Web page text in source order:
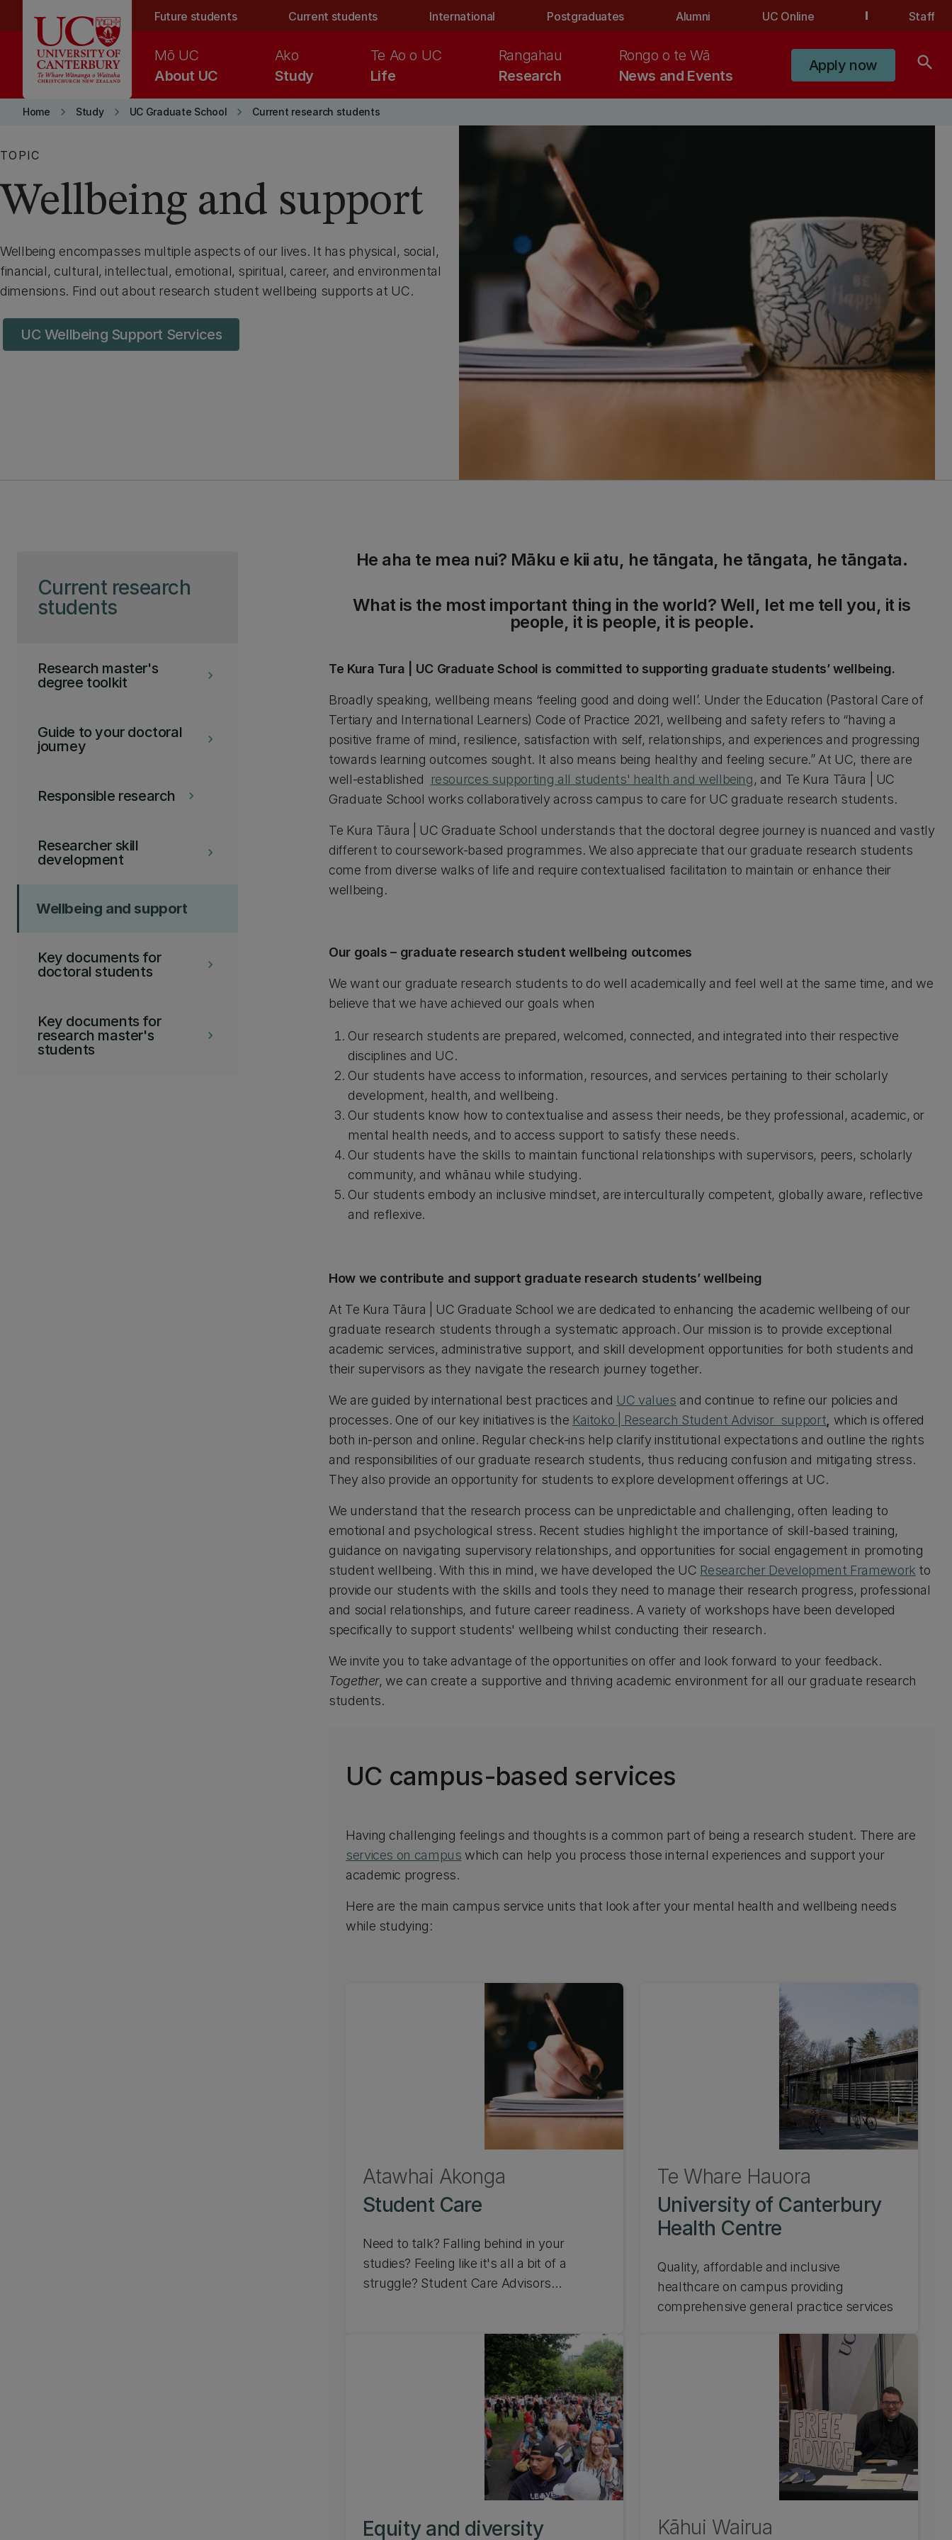
Future students Current students International Postgraduates Alumni UC Online Staff
About UC
Mō UC
Study
Ako
Life
Te Ao o UC
Research
Rangahau
News and Events
Rongo o te Wā
Apply now search
Home keyboard_arrow_right Study keyboard_arrow_right UC Graduate School keyboard_arrow_right Current research students
TOPIC
Wellbeing and support
Wellbeing encompasses multiple aspects of our lives. It has physical, social,
financial, cultural, intellectual, emotional, spiritual, career, and environmental
dimensions. Find out about research student wellbeing supports at UC.
UC Wellbeing Support Services
Current research
students
keyboard_arrow_right
Research master's
degree toolkit
keyboard_arrow_right
Guide to your doctoral
journey
keyboard_arrow_right
Responsible research
keyboard_arrow_right
Researcher skill
development
Wellbeing and support
keyboard_arrow_right
Key documents for
doctoral students
keyboard_arrow_right
Key documents for
research master's
students
He aha te mea nui? Māku e kii atu, he tāngata, he tāngata, he tāngata.
What is the most important thing in the world? Well, let me tell you, it is
people, it is people, it is people.
Te Kura Tura | UC Graduate School is committed to supporting graduate students’ wellbeing.
Broadly speaking, wellbeing means ‘feeling good and doing well’. Under the Education (Pastoral Care of
Tertiary and International Learners) Code of Practice 2021, wellbeing and safety refers to “having a
positive frame of mind, resilience, satisfaction with self, relationships, and experiences and progressing
towards learning outcomes sought. It also means being healthy and feeling secure.” At UC, there are
well-established
resources supporting all students' health and wellbeing, and Te Kura Tāura | UC
Graduate School works collaboratively across campus to care for UC graduate research students.
Te Kura Tāura | UC Graduate School understands that the doctoral degree journey is nuanced and vastly
different to coursework-based programmes. We also appreciate that our graduate research students
come from diverse walks of life and require contextualised facilitation to maintain or enhance their
wellbeing.
Our goals – graduate research student wellbeing outcomes
We want our graduate research students to do well academically and feel well at the same time, and we
believe that we have achieved our goals when
Our research students are prepared, welcomed, connected, and integrated into their respective
disciplines and UC.
Our students have access to information, resources, and services pertaining to their scholarly
development, health, and wellbeing.
Our students know how to contextualise and assess their needs, be they professional, academic, or
mental health needs, and to access support to satisfy these needs.
Our students have the skills to maintain functional relationships with supervisors, peers, scholarly
community, and whānau while studying.
Our students embody an inclusive mindset, are interculturally competent, globally aware, reflective
and reflexive.
How we contribute and support graduate research students’ wellbeing
At Te Kura Tāura | UC Graduate School we are dedicated to enhancing the academic wellbeing of our
graduate research students through a systematic approach. Our mission is to provide exceptional
academic services, administrative support, and skill development opportunities for both students and
their supervisors as they navigate the research journey together.
We are guided by international best practices and UC values and continue to refine our policies and
processes. One of our key initiatives is the Kaitoko | Research Student Advisor support which is offered
both in-person and online. Regular check-ins help clarify institutional expectations and outline the rights
and responsibilities of our graduate research students, thus reducing confusion and mitigating stress.
They also provide an opportunity for students to explore development offerings at UC.
We understand that the research process can be unpredictable and challenging, often leading to
emotional and psychological stress. Recent studies highlight the importance of skill-based training,
guidance on navigating supervisory relationships, and opportunities for social engagement in promoting
student wellbeing. With this in mind, we have developed the UC Researcher Development Framework to
provide our students with the skills and tools they need to manage their research progress, professional
and social relationships, and future career readiness. A variety of workshops have been developed
specifically to support students' wellbeing whilst conducting their research.
We invite you to take advantage of the opportunities on offer and look forward to your feedback.
Together, we can create a supportive and thriving academic environment for all our graduate research
students.
UC campus-based services
Having challenging feelings and thoughts is a common part of being a research student. There are
services on campus which can help you process those internal experiences and support your
academic progress.
Here are the main campus service units that look after your mental health and wellbeing needs
while studying:
Student Care
Atawhai Ākonga
Need to talk? Falling behind in your
studies? Feeling like it's all a bit of a
struggle? Student Care Advisors
students at the University of Canterbury,
including off campus (distance) students.
University of Canterbury
Health Centre
Te Whare Hauora
Quality, affordable and inclusive
healthcare on campus providing
comprehensive general practice services
Equity and diversity Kāhui Wairua